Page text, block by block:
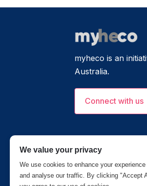
myheco is an
Australia.
Connect with us
The information,
this site is intended to
We value your privacy
We use cookies to enhance your experience
and analyse our traffic. By clicking "Accept